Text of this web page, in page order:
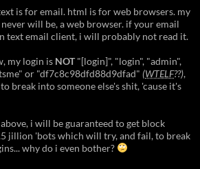
is for email. html is for web browsers. my
will be, a web browser. if your email
text email client, i will probably not read it.
my login is NOT"[login]", "login", "admin",
or "df7c8c98dfd88d9dfad" (WTELF??),
break into someone else's shit, 'cause it's
i will be guaranteed to get block
jillion 'bots which will try, and fail, to break
why do i even bother?